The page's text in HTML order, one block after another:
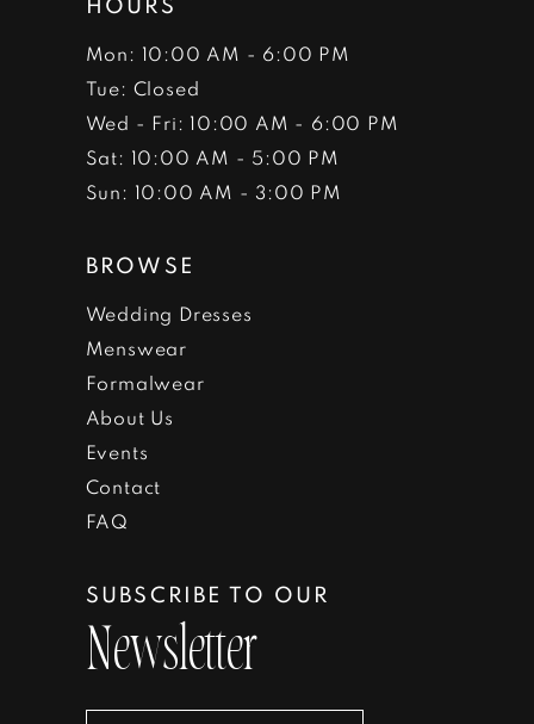
Mon: 10:00 AM - 6:00 PM
Tue: Closed
Wed - Fri: 10:00 AM - 6:00 PM
Sat: 10:00 AM - 5:00 PM
Sun: 10:00 AM - 3:00 PM
BROWSE
Wedding Dresses
Menswear
Formalwear
About Us
Events
Contact
FAQ
SUBSCRIBE TO OUR
Newsletter